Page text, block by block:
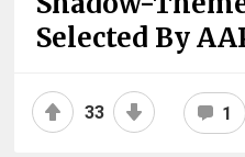
Selected By
33 1